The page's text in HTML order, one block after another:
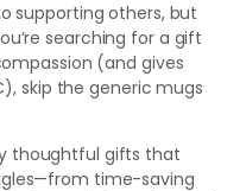
supporting others, but
searching for a gift
(and gives
skip the generic mugs
thoughtful gifts that
time-saving